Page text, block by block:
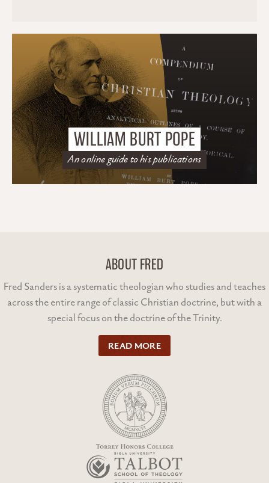
WILLIAM BURT POPE
An online guide to his publications
ABOUT FRED
Fred Sanders is a systematic theologian who studies and teaches
across the entire range of classic Christian doctrine, but with a
special focus on the doctrine of the Trinity.
READ MORE